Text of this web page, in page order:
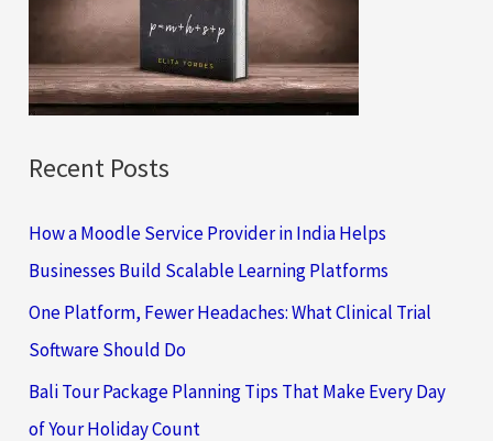
r
:
Recent Posts
How a Moodle Service Provider in India Helps
Businesses Build Scalable Learning Platforms
One Platform, Fewer Headaches: What Clinical Trial
Software Should Do
Bali Tour Package Planning Tips That Make Every Day
of Your Holiday Count